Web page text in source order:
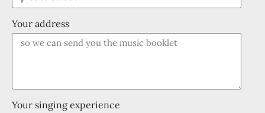
Your address
Your singing experience